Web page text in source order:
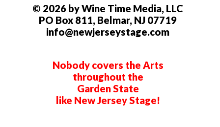
© 2026 by Wine Time Media, LLC
PO Box 811, Belmar, NJ 07719
info@newjerseystage.com
Nobody covers the Arts
throughout the
Garden State
like New Jersey Stage!